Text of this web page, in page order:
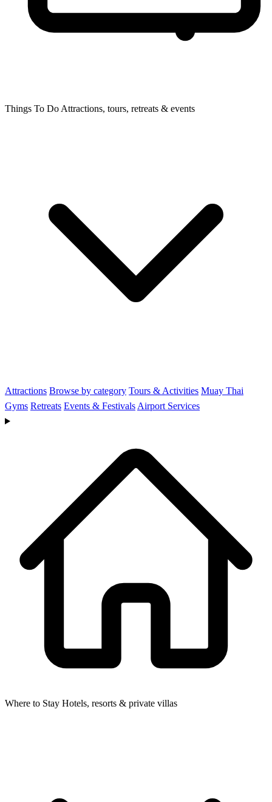
Things To Do Attractions, tours, retreats & events
Attractions Browse by category Tours & Activities Muay Thai
Gyms Retreats Events & Festivals Airport Services
Where to Stay Hotels, resorts & private villas